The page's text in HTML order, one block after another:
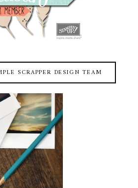
SCRAPPER DESIGN TEAM